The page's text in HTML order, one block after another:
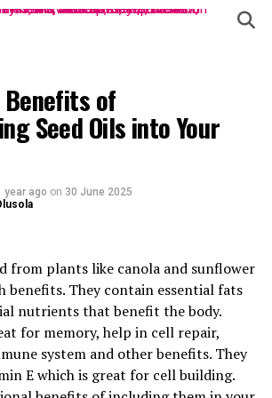
of
Seed Oils into Your
year ago on 30 June 2025
from plants like canola and sunflower
benefits. They contain essential fats
nutrients that benefit the body.
for memory, help in cell repair,
system and other benefits. They
E which is great for cell building.